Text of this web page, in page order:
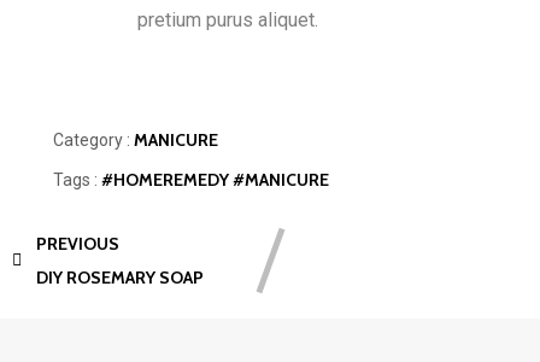
pretium purus aliquet.
Category : MANICURE
Tags : #HOMEREMEDY#MANICURE
PREVIOUS
DIY ROSEMARY SOAP